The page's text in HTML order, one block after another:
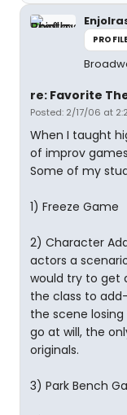
re: Favorite
Posted: 2/17/06 at
When I taught
of improv
Some of my
1) Freeze Game
2) Character
actors a
would try to get
the class to
the scene
go at will, the
originals.
3) Park Bench